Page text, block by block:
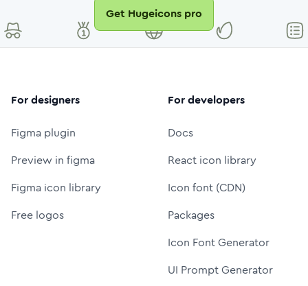
Get Hugeicons pro
For designers
Figma plugin
Preview in figma
Figma icon library
Free logos
For developers
Docs
React icon library
Icon font (CDN)
Packages
Icon Font Generator
UI Prompt Generator